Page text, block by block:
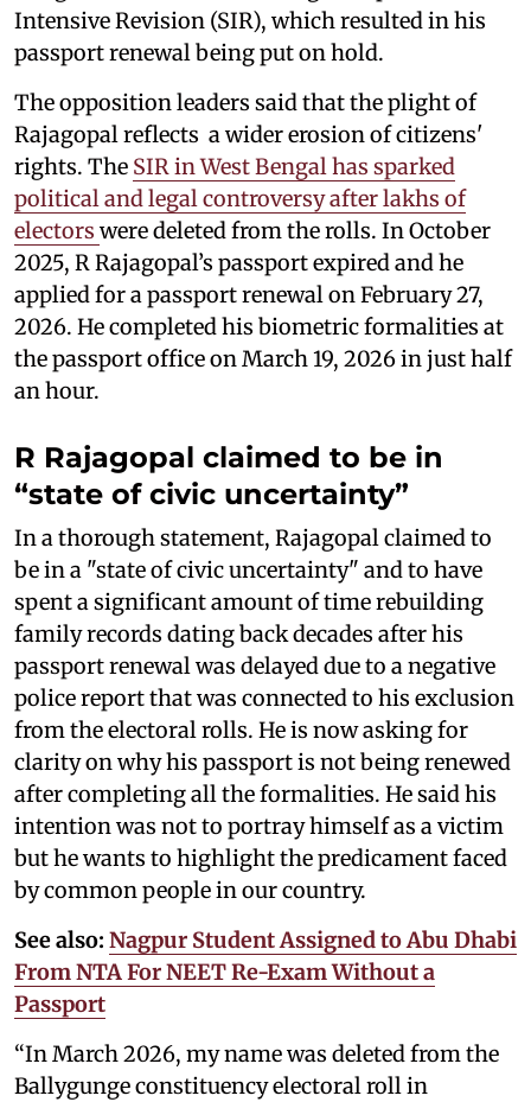
Intensive Revision (SIR), which resulted in his
passport renewal being put on hold.
The opposition leaders said that the plight of
Rajagopal reflects a wider erosion of citizens'
rights. The SIR in West Bengal has sparked
political and legal controversy after lakhs of
electors were deleted from the rolls. In October
2025, R Rajagopal’s passport expired and he
applied for a passport renewal on February 27,
2026. He completed his biometric formalities at
the passport office on March 19, 2026 in just half
an hour.
R Rajagopal claimed to be in
“state of civic uncertainty”
In a thorough statement, Rajagopal claimed to
be in a "state of civic uncertainty" and to have
spent a significant amount of time rebuilding
family records dating back decades after his
passport renewal was delayed due to a negative
police report that was connected to his exclusion
from the electoral rolls. He is now asking for
clarity on why his passport is not being renewed
after completing all the formalities. He said his
intention was not to portray himself as a victim
but he wants to highlight the predicament faced
by common people in our country.
See also: Nagpur Student Assigned to Abu Dhabi
From NTA For NEET Re-Exam Without a
Passport
“In March 2026, my name was deleted from the
Ballygunge constituency electoral roll in